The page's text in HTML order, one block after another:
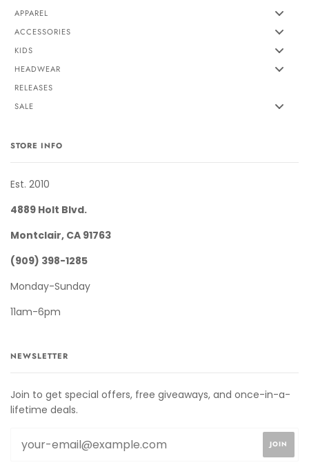
APPAREL
ACCESSORIES
KIDS
HEADWEAR
RELEASES
SALE
STORE INFO
Est. 2010
4889 Holt Blvd.
Montclair, CA 91763
(909) 398-1285
Monday-Sunday
11am-6pm
NEWSLETTER
Join to get special offers, free giveaways, and once-in-a-
lifetime deals.